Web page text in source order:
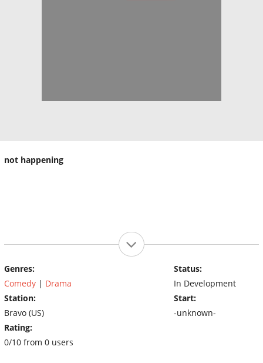
not happening
Genres:
Comedy | Drama
Station:
Bravo (US)
Rating:
0/10 from 0 users
Status:
In Development
Start:
-unknown-